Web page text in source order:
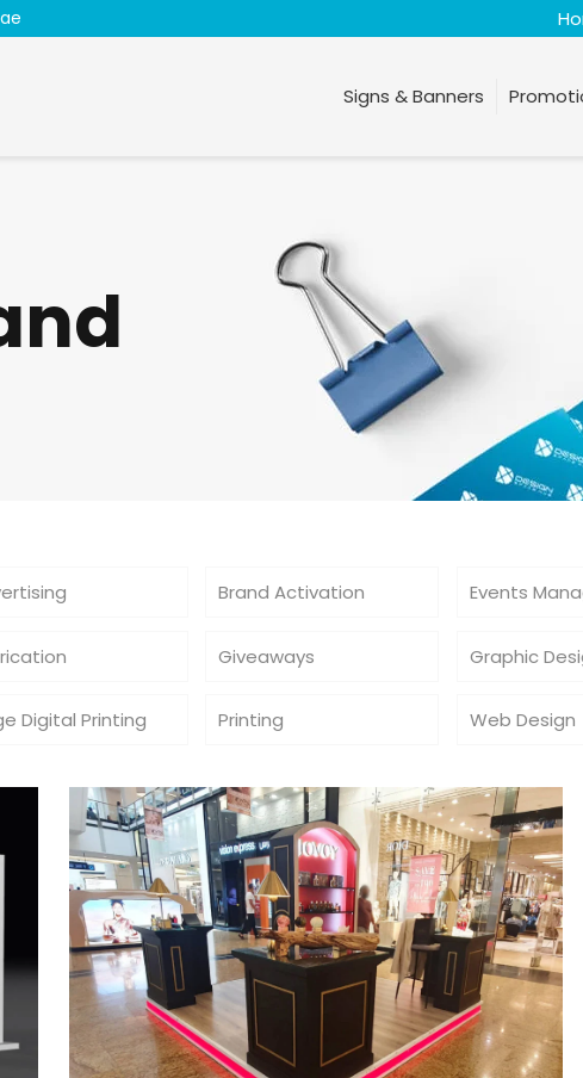
Signs & Banners
Brand Activation Events
Giveaways Graphic
Digital Printing Printing Web Design